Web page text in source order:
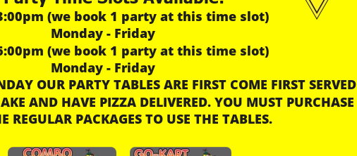
(we book 1 party at this time slot)
Monday - Friday
(we book 1 party at this time slot)
Monday - Friday
OUR PARTY TABLES ARE FIRST COME FIRST SERVED
AND HAVE PIZZA DELIVERED. YOU MUST PURCHASE
REGULAR PACKAGES TO USE THE TABLES.